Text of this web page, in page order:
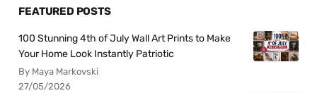
FEATURED POSTS
100 Stunning 4th of July Wall Art Prints to Make
Your Home Look Instantly Patriotic
By Maya Markovski
27/05/2026